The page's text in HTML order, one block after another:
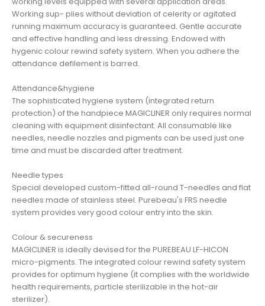
Working sup- plies without deviation of celerity or agitated
running maximum accuracy is guaranteed. Gentle accurate
and effective handling and less dressing. Endowed with
hygenic colour rewind safety system. When you adhere the
attendance defilement is barred.
Attendance&hygiene
The sophisticated hygiene system (integrated return
protection) of the handpiece MAGICLINER only requires normal
cleaning with equipment disinfectant. All consumable like
needles, needle nozzles and pigments can be used just one
time and must be discarded after treatment.
Needle types
Special developed custom-fitted all-round T-needles and flat
needles made of stainless steel. Purebeau's FRS needle
system provides very good colour entry into the skin.
Colour & secureness
MAGICLINER is ideally devised for the PUREBEAU LF-HICON
micro-pigments. The integrated colour rewind safety system
provides for optimum hygiene (it complies with the worldwide
health requirements, particle sterilizable in the hot-air
sterilizer).